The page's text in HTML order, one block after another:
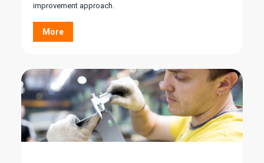
improvement approach.
More